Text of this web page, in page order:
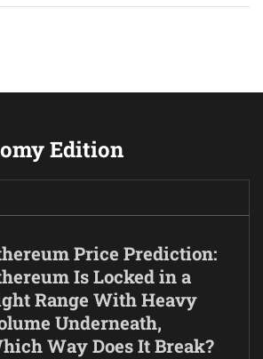
Edition
Price Prediction:
Is Locked in a
Range With Heavy
Underneath,
Way Does It Break?